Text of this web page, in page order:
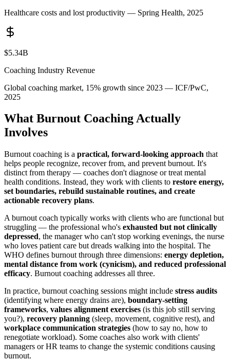
Healthcare costs and lost productivity — Spring Health, 2025
$5.34B
Coaching Industry Revenue
Global coaching market, 15% growth since 2023 — ICF/PwC,
2025
What Burnout Coaching Actually
Involves
Burnout coaching is a practical, forward-looking approach that
helps people recognize, recover from, and prevent burnout. It's
distinct from therapy — coaches don't diagnose or treat mental
health conditions. Instead, they work with clients to restore energy,
set boundaries, rebuild sustainable routines, and create
actionable recovery plans.
A burnout coach typically works with clients who are functional but
struggling — the professional who's exhausted but not clinically
depressed, the manager who can't stop working evenings, the nurse
who loves patient care but dreads walking into the hospital. The
WHO defines burnout through three dimensions: energy depletion,
mental distance from work (cynicism), and reduced professional
efficacy. Burnout coaching addresses all three.
In practice, burnout coaching sessions might include stress audits
(identifying where energy drains are), boundary-setting
frameworks, values alignment exercises (is this job still serving
you?), recovery planning (sleep, movement, cognitive rest), and
workplace communication strategies (how to say no, how to
renegotiate workload). Some coaches also work with clients'
managers or HR teams to change the systemic conditions causing
burnout.